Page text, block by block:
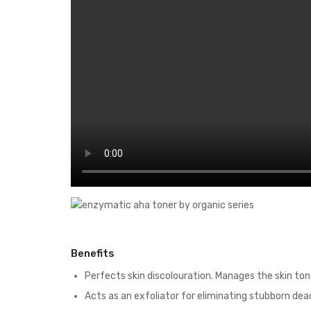
Benefits
Perfects skin discolouration. Manages the skin
Acts as an exfoliator for eliminating stubborn